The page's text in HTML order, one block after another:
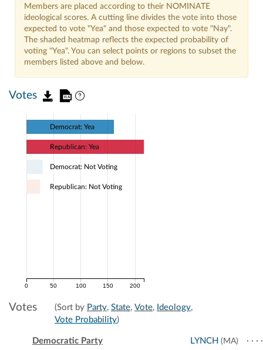
Members are placed according to their NOMINATE
ideological scores. A cutting line divides the vote into those
expected to vote "Yea" and those expected to vote "Nay".
The shaded heatmap reflects the expected probability of
voting "Yea". You can select points or regions to subset the
members listed above and below.
Votes
0 50 100 150 200
Democrat: Yea
Republican: Yea
Democrat: Not Voting
Republican: Not Voting
Votes (Sort by Party, State, Vote, Ideology,
Vote Probability)
Democratic Party
LYNCH (MA)